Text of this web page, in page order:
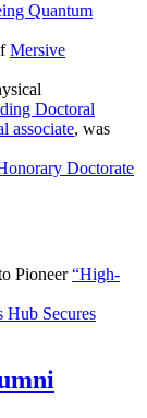
Quantum
Mersive
Doctoral
associate, was
Doctorate
Pioneer“High-
Hub Secures